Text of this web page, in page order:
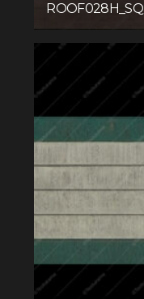
ROOF028H_SQ